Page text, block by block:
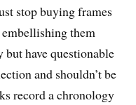
stop buying frames
embellishing them
have questionable
and shouldn’t be
record a chronology